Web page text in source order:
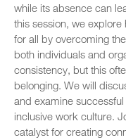
while its absence can
this session, we
for all by overcoming
both individuals and
consistency, but this
belonging. We will
and examine
inclusive work culture.
catalyst for creating